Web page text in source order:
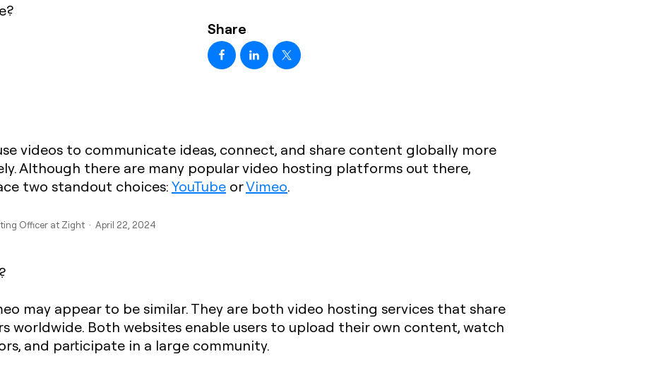
Share
videos to communicate ideas, connect, and share content globally more
Although there are many popular video hosting platforms out there,
two standout choices:YouTube orVimeo.
Officer at Zight · April 22, 2024
may appear to be similar. They are both video hosting services that share
worldwide. Both websites enable users to upload their own content, watch
and participate in a large community.